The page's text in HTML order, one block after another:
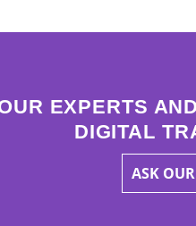
EXPERTS
DIGITAL
ASK